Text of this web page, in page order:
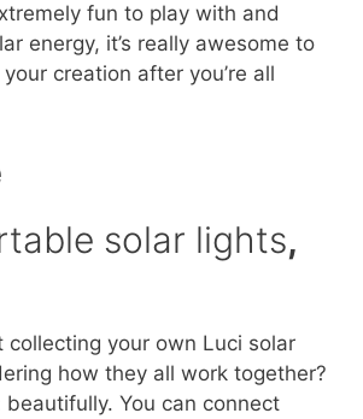
fun to play with and
energy, it’s really awesome to
creation after you’re all
solar lights,
collecting your own Luci solar
how they all work together?
You can connect